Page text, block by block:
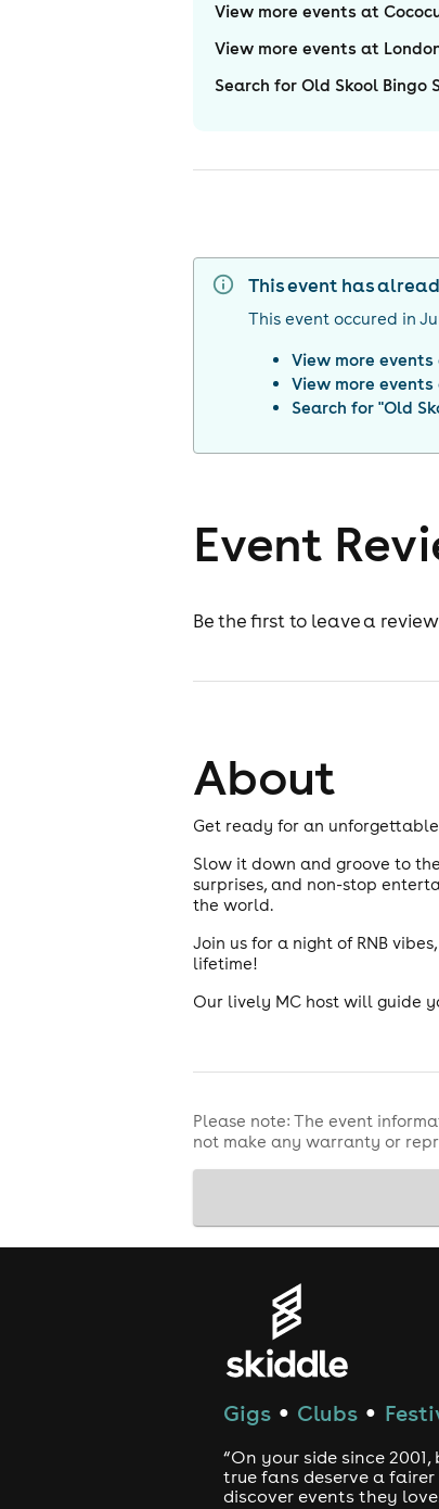
View more events at
View more events at
Search for Old Skool Bingo
This event has
This event occured in
View more
View more
Search for "Old
Event
Be the first to leave a
About
Get ready for an
Slow it down and groove to
surprises, and non-stop
the world.
Join us for a night of RNB
lifetime!
Our lively MC host will guide
Please note: The event
not make any warranty or
Gigs ● Clubs ●
“On your side since
true fans deserve a
discover events they